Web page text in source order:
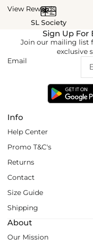
View Rewards
SL Society
Info
Help Center
Promo T&C's
Returns
Contact
Size Guide
Shipping
About
Our Mission
Sign Up For
Join our mailing list
exclusive
Email